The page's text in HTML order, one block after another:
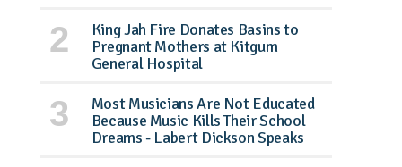
King Jah Fire Donates Basins to
Pregnant Mothers at Kitgum
General Hospital
Most Musicians Are Not Educated
Because Music Kills Their School
Dreams - Labert Dickson Speaks